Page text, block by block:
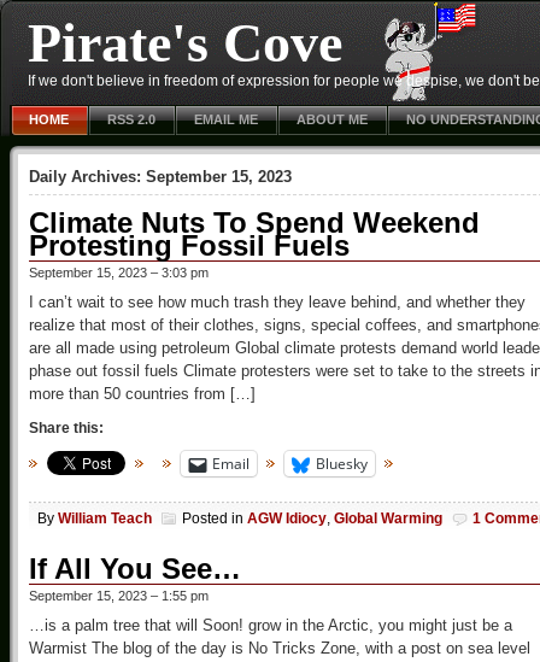
Pirate's Cove
If we don't believe in freedom of expression for people we despise, we don't
HOME RSS 2.0 EMAIL ME ABOUT ME NO
Daily Archives: September 15, 2023
Climate Nuts To Spend Weekend
Protesting Fossil Fuels
September 15, 2023 – 3:03 pm
I can’t wait to see how much trash they leave behind, and whether they
realize that most of their clothes, signs, special coffees, and
are all made using petroleum Global climate protests demand world
phase out fossil fuels Climate protesters were set to take to the streets
more than 50 countries from […]
Share this:
Email Bluesky
By William Teach Posted in AGW Idiocy, Global Warming 1
If All You See…
September 15, 2023 – 1:55 pm
…is a palm tree that will Soon! grow in the Arctic, you might just be a
Warmist The blog of the day is No Tricks Zone, with a post on sea level